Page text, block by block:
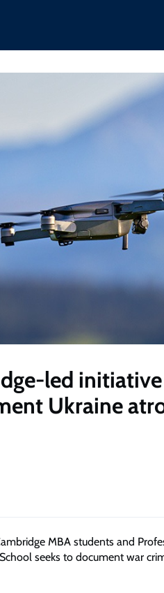
led
Ukraine
MBA students and
seeks to document war